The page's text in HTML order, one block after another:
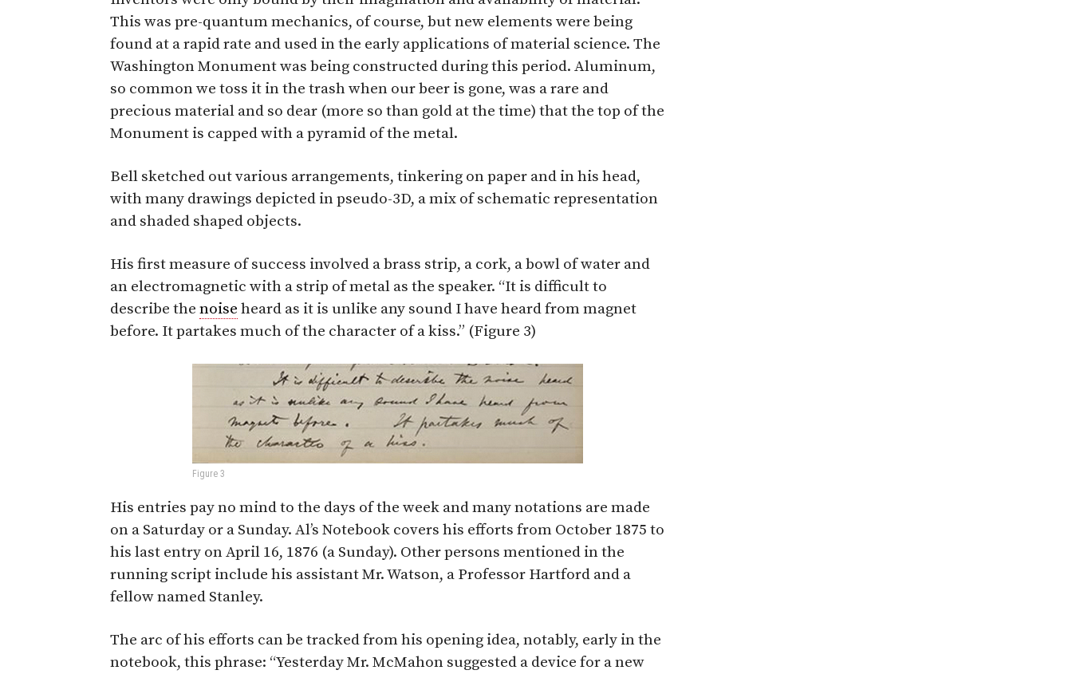
This was pre-quantum mechanics, of course, but new elements were being
found at a rapid rate and used in the early applications of material science. The
Washington Monument was being constructed during this period. Aluminum,
so common we toss it in the trash when our beer is gone, was a rare and
precious material and so dear (more so than gold at the time) that the top of the
Monument is capped with a pyramid of the metal.
Bell sketched out various arrangements, tinkering on paper and in his head,
with many drawings depicted in pseudo-3D, a mix of schematic representation
and shaded shaped objects.
His first measure of success involved a brass strip, a cork, a bowl of water and
an electromagnetic with a strip of metal as the speaker. “It is difficult to
describe the noise heard as it is unlike any sound I have heard from magnet
before. It partakes much of the character of a kiss.” (Figure 3)
Figure 3
His entries pay no mind to the days of the week and many notations are made
on a Saturday or a Sunday. Al’s Notebook covers his efforts from October 1875 to
his last entry on April 16, 1876 (a Sunday). Other persons mentioned in the
running script include his assistant Mr. Watson, a Professor Hartford and a
fellow named Stanley.
The arc of his efforts can be tracked from his opening idea, notably, early in the
notebook, this phrase: “Yesterday Mr. McMahon suggested a device for a new